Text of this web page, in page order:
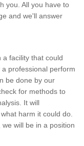
you. All you have to
and we'll answer
facility that could
professional perform
be done by our
for methods to
It will
harm it could do.
will be in a position